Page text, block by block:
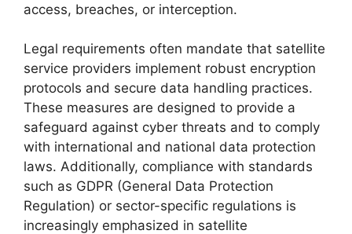
access, breaches, or interception.
Legal requirements often mandate that satellite
service providers implement robust encryption
protocols and secure data handling practices.
These measures are designed to provide a
safeguard against cyber threats and to comply
with international and national data protection
laws. Additionally, compliance with standards
such as GDPR (General Data Protection
Regulation) or sector-specific regulations is
increasingly emphasized in satellite